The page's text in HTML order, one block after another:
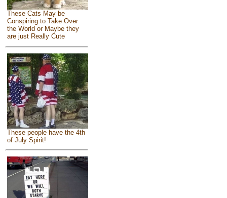
These Cats May be
Conspiring to Take Over
the World or Maybe they
are just Really Cute
These people have the 4th
of July Spirit!